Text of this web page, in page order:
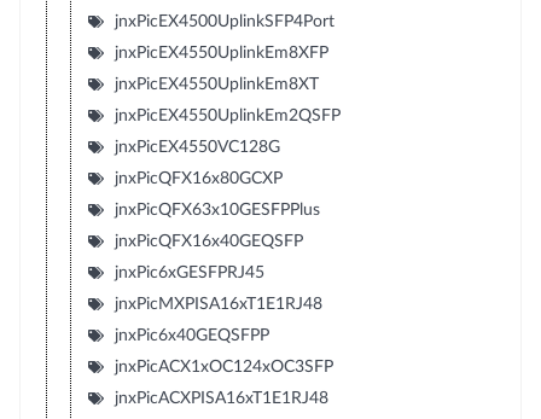
jnxPicEX4500UplinkSFP4Port
jnxPicEX4550UplinkEm8XFP
jnxPicEX4550UplinkEm8XT
jnxPicEX4550UplinkEm2QSFP
jnxPicEX4550VC128G
jnxPicQFX16x80GCXP
jnxPicQFX63x10GESFPPlus
jnxPicQFX16x40GEQSFP
jnxPic6xGESFPRJ45
jnxPicMXPISA16xT1E1RJ48
jnxPic6x40GEQSFPP
jnxPicACX1xOC124xOC3SFP
jnxPicACXPISA16xT1E1RJ48